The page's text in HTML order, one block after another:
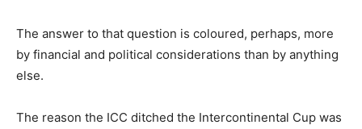
The answer to that question is coloured, perhaps, more
by financial and political considerations than by anything
else.
The reason the ICC ditched the Intercontinental Cup was